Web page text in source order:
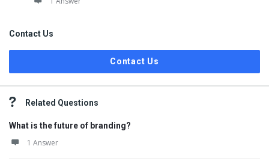
Contact Us
Contact Us
Related Questions
What is the future of branding?
1 Answer